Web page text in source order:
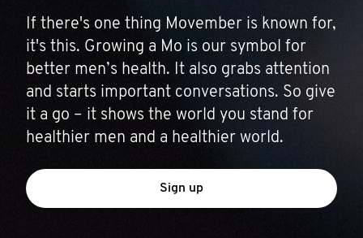
If there's one thing Movember is known for,
it's this. Growing a Mo is our symbol for
better men’s health. It also grabs attention
and starts important conversations. So give
it a go – it shows the world you stand for
healthier men and a healthier world.
Sign up